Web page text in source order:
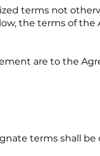
terms not
the terms of the
are to the
terms shall be